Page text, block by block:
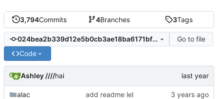
3,794Commits 4Branches 3Tags
024bea2b339d12e5b0cb3ae18ba6171bf9daf21f
Go to file
Code
Ashley ////hai
alac add readme lel